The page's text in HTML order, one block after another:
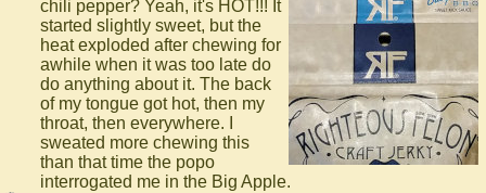
chili pepper? Yeah, it's HOT!!! It
started slightly sweet, but the
heat exploded after chewing for
awhile when it was too late do
do anything about it. The back
of my tongue got hot, then my
throat, then everywhere. I
sweated more chewing this
than that time the popo
interrogated me in the Big Apple.